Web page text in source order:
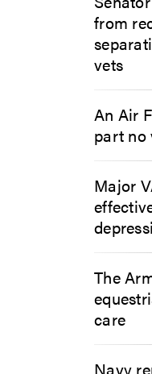
from
vets
An Air
part no
Major
The
care
Navy